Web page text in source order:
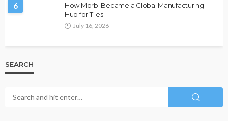
6
How Morbi Became a Global Manufacturing
Hub for Tiles
July 16, 2026
SEARCH